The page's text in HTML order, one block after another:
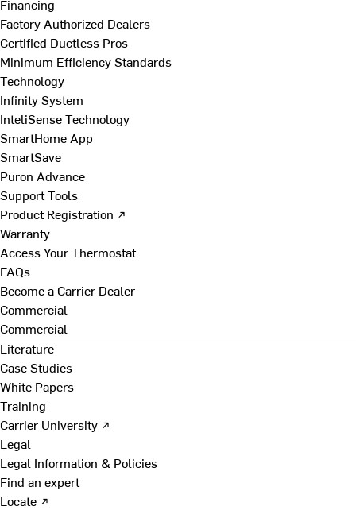
Financing
Factory Authorized Dealers
Certified Ductless Pros
Minimum Efficiency Standards
Technology
Infinity System
InteliSense Technology
SmartHome App
SmartSave
Puron Advance
Support Tools
Product Registration ↗
Warranty
Access Your Thermostat
FAQs
Become a Carrier Dealer
Commercial
Commercial
Literature
Case Studies
White Papers
Training
Carrier University ↗
Legal
Legal Information & Policies
Find an expert
Locate ↗